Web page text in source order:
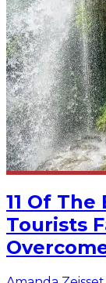
11 Of
Tourists